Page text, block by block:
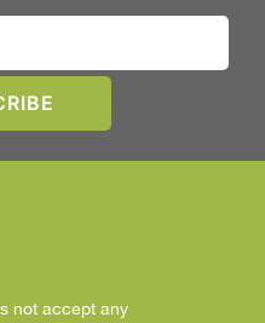
not accept any